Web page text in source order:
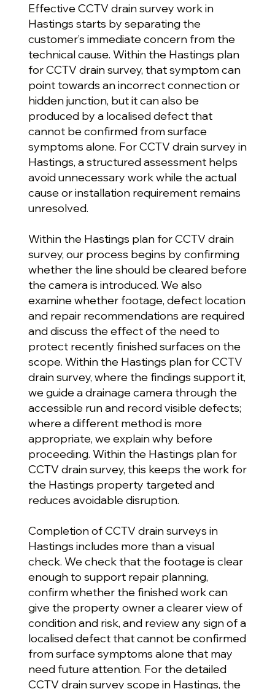
Effective CCTV drain survey work in
Hastings starts by separating the
customer’s immediate concern from the
technical cause. Within the Hastings plan
for CCTV drain survey, that symptom can
point towards an incorrect connection or
hidden junction, but it can also be
produced by a localised defect that
cannot be confirmed from surface
symptoms alone. For CCTV drain survey in
Hastings, a structured assessment helps
avoid unnecessary work while the actual
cause or installation requirement remains
unresolved.
Within the Hastings plan for CCTV drain
survey, our process begins by confirming
whether the line should be cleared before
the camera is introduced. We also
examine whether footage, defect location
and repair recommendations are required
and discuss the effect of the need to
protect recently finished surfaces on the
scope. Within the Hastings plan for CCTV
drain survey, where the findings support it,
we guide a drainage camera through the
accessible run and record visible defects;
where a different method is more
appropriate, we explain why before
proceeding. Within the Hastings plan for
CCTV drain survey, this keeps the work for
the Hastings property targeted and
reduces avoidable disruption.
Completion of CCTV drain surveys in
Hastings includes more than a visual
check. We check that the footage is clear
enough to support repair planning,
confirm whether the finished work can
give the property owner a clearer view of
condition and risk, and review any sign of a
localised defect that cannot be confirmed
from surface symptoms alone that may
need future attention. For the detailed
CCTV drain survey scope in Hastings, the